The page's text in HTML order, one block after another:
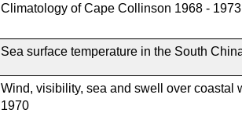
Climatology of Cape Collinson 1968 - 1973
Sea surface temperature in the South
Wind, visibility, sea and swell over coastal
1970